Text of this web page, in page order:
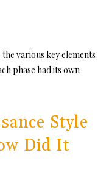
various key elements
phase had its own
Style
Did It